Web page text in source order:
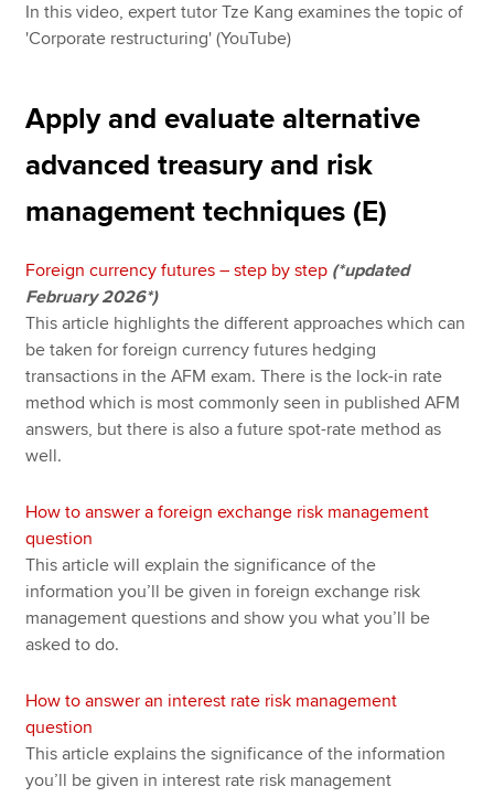
In this video, expert tutor Tze Kang examines the topic of
'Corporate restructuring' (YouTube)
Apply and evaluate alternative
advanced treasury and risk
management techniques (E)
Foreign currency futures – step by step (*updated
February 2026*)
This article highlights the different approaches which can
be taken for foreign currency futures hedging
transactions in the AFM exam. There is the lock-in rate
method which is most commonly seen in published AFM
answers, but there is also a future spot-rate method as
well.
How to answer a foreign exchange risk management
question
This article will explain the significance of the
information you’ll be given in foreign exchange risk
management questions and show you what you’ll be
asked to do.
How to answer an interest rate risk management
question
This article explains the significance of the information
you’ll be given in interest rate risk management